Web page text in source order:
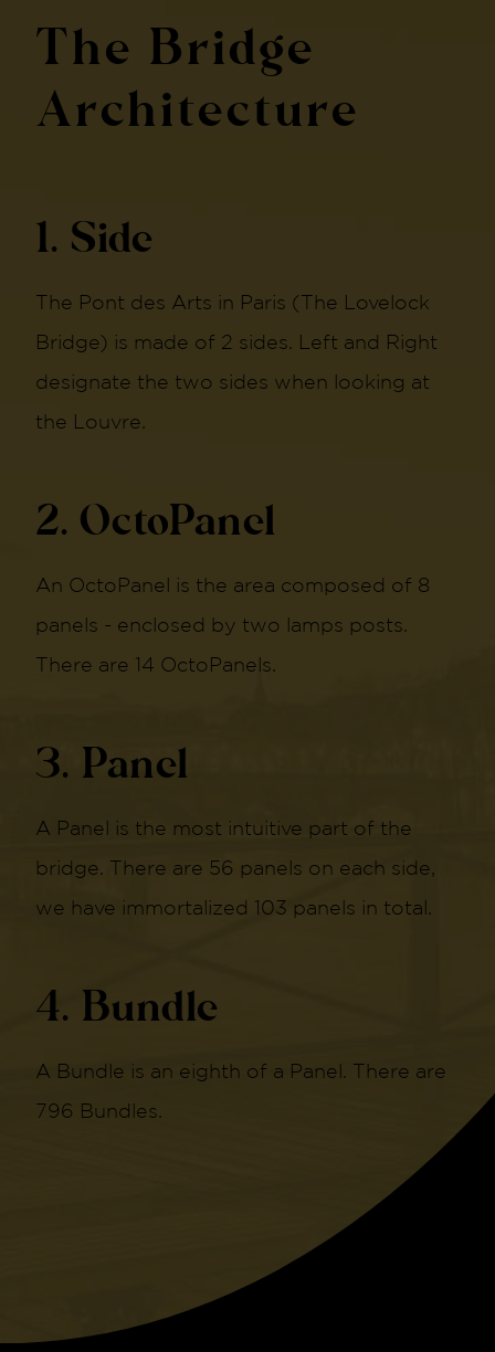
The Bridge
Architecture
1. Side
The Pont des Arts in Paris (The Lovelock
Bridge) is made of 2 sides. Left and Right
designate the two sides when looking at
the Louvre.
2. OctoPanel
An OctoPanel is the area composed of 8
panels - enclosed by two lamps posts.
There are 14 OctoPanels.
3. Panel
A Panel is the most intuitive part of the
bridge. There are 56 panels on each side,
we have immortalized 103 panels in total.
4. Bundle
A Bundle is an eighth of a Panel. There are
796 Bundles.